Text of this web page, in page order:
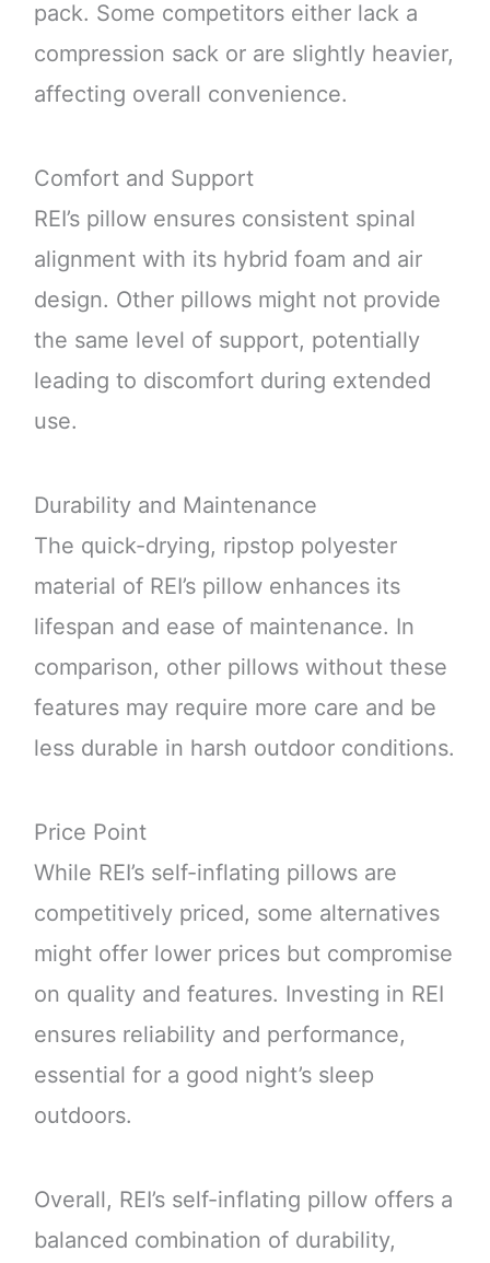
pack. Some competitors either lack a
compression sack or are slightly heavier,
affecting overall convenience.
Comfort and Support
REI’s pillow ensures consistent spinal
alignment with its hybrid foam and air
design. Other pillows might not provide
the same level of support, potentially
leading to discomfort during extended
use.
Durability and Maintenance
The quick-drying, ripstop polyester
material of REI’s pillow enhances its
lifespan and ease of maintenance. In
comparison, other pillows without these
features may require more care and be
less durable in harsh outdoor conditions.
Price Point
While REI’s self-inflating pillows are
competitively priced, some alternatives
might offer lower prices but compromise
on quality and features. Investing in REI
ensures reliability and performance,
essential for a good night’s sleep
outdoors.
Overall, REI’s self-inflating pillow offers a
balanced combination of durability,